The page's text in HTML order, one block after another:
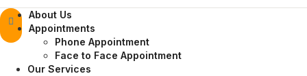
Primary
Menu
About Us
Appointments
Phone Appointment
Face to Face Appointment
Our Services